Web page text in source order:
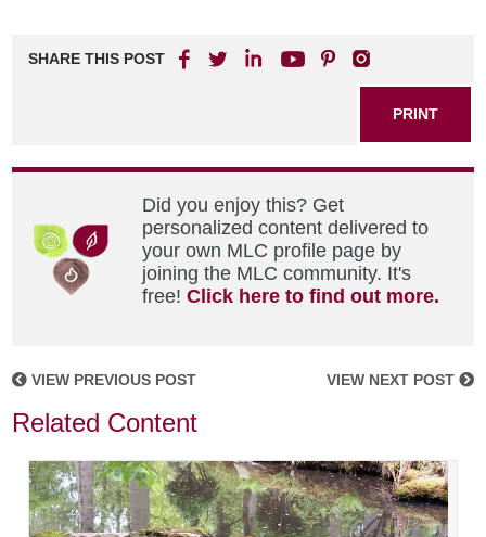
SHARE THIS POST
PRINT
Did you enjoy this? Get
personalized content delivered to
your own MLC profile page by
joining the MLC community. It's
free!Click here to find out more.
VIEW PREVIOUS POST VIEW NEXT POST
Related Content